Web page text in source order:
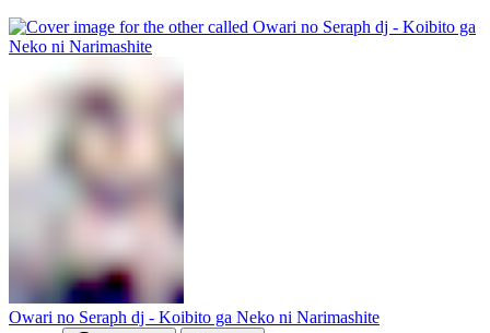
Owari no Seraph dj - Koibito ga Neko ni Narimashite